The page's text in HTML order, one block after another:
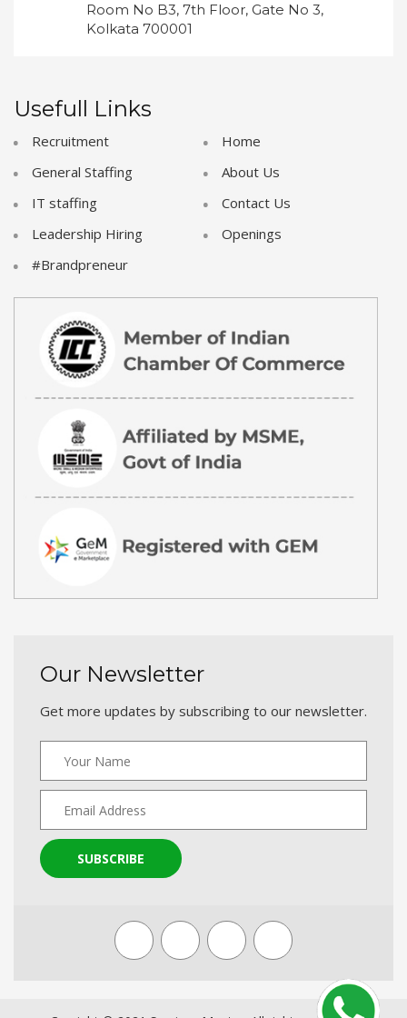
Room No B3, 7th Floor, Gate No 3,
Kolkata 700001
Usefull Links
Recruitment
General Staffing
IT staffing
Leadership Hiring
#Brandpreneur
Home
About Us
Contact Us
Openings
Our Newsletter
Get more updates by subscribing to our newsletter.
SUBSCRIBE